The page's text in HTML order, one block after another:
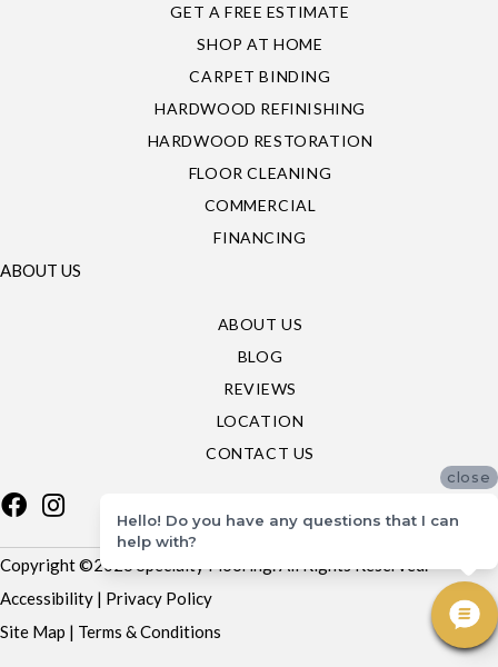
GET A FREE ESTIMATE
SHOP AT HOME
CARPET BINDING
HARDWOOD REFINISHING
HARDWOOD RESTORATION
FLOOR CLEANING
COMMERCIAL
FINANCING
ABOUT US
ABOUT US
BLOG
REVIEWS
LOCATION
CONTACT US
Copyright ©2026 Specialty Flooring. All Rights Reserved.
Accessibility | Privacy Policy
Site Map | Terms & Conditions
close
Hello! Do you have any questions that I can
help with?